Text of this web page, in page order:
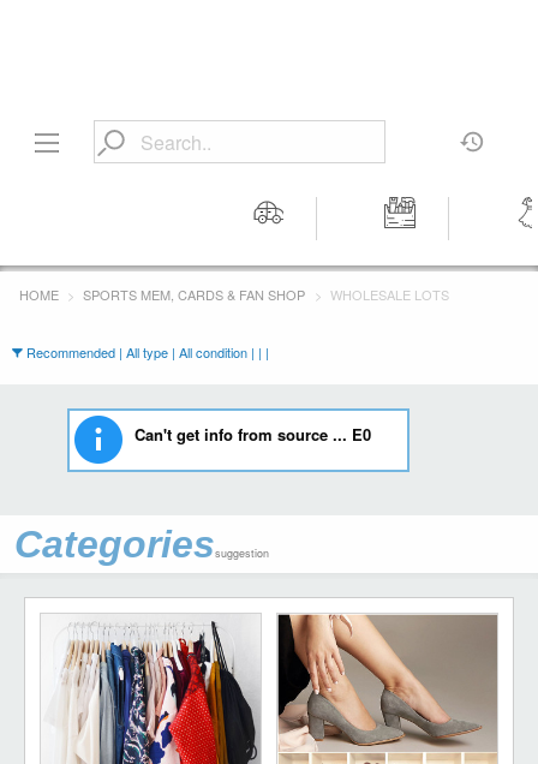
Workshop
Equipment
HOME SPORTS MEM, CARDS & FAN SHOP WHOLESALE LOTS
Recommended | All type | All condition | | |
Can't get info from source ... E0
Categoriessuggestion